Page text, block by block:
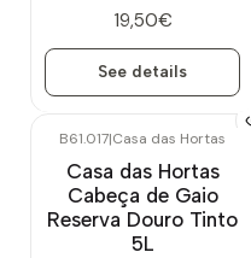
19,50€
See details
B61.017|Casa das Hortas
Casa das Hortas
Cabeça de Gaio
Reserva Douro Tinto
5L